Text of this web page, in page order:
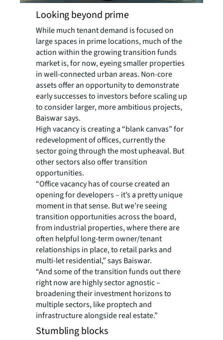
Looking beyond prime
While much tenant demand is focused on
large spaces in prime locations, much of the
action within the growing transition funds
market is, for now, eyeing smaller properties
in well-connected urban areas. Non-core
assets offer an opportunity to demonstrate
early successes to investors before scaling up
to consider larger, more ambitious projects,
Baiswar says.
High vacancy is creating a “blank canvas” for
redevelopment of offices, currently the
sector going through the most upheaval. But
other sectors also offer transition
opportunities.
“Office vacancy has of course created an
opening for developers – it’s a pretty unique
moment in that sense. But we’re seeing
transition opportunities across the board,
from industrial properties, where there are
often helpful long-term owner/tenant
relationships in place, to retail parks and
multi-let residential,” says Baiswar.
“And some of the transition funds out there
right now are highly sector agnostic –
broadening their investment horizons to
multiple sectors, like proptech and
infrastructure alongside real estate.”
Stumbling blocks